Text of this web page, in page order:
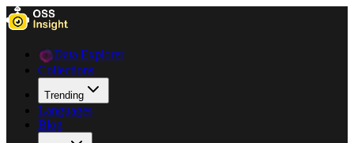
Data Explorer
Collections
Trending
Languages
Blog